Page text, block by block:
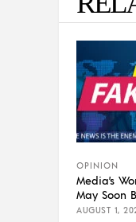
OPINION
Media’s
May Soon
AUGUST 1,